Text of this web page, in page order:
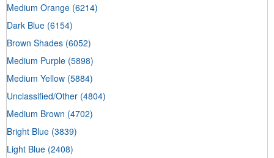
Medium Orange (6214)
Dark Blue (6154)
Brown Shades (6052)
Medium Purple (5898)
Medium Yellow (5884)
Unclassified/Other (4804)
Medium Brown (4702)
Bright Blue (3839)
Light Blue (2408)